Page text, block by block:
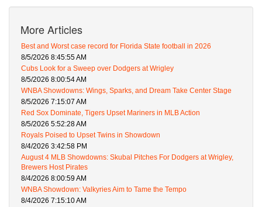
More Articles
Best and Worst case record for Florida State football in 2026
8/5/2026 8:45:55 AM
Cubs Look for a Sweep over Dodgers at Wrigley
8/5/2026 8:00:54 AM
WNBA Showdowns: Wings, Sparks, and Dream Take Center Stage
8/5/2026 7:15:07 AM
Red Sox Dominate, Tigers Upset Mariners in MLB Action
8/5/2026 5:52:28 AM
Royals Poised to Upset Twins in Showdown
8/4/2026 3:42:58 PM
August 4 MLB Showdowns: Skubal Pitches For Dodgers at Wrigley,
Brewers Host Pirates
8/4/2026 8:00:59 AM
WNBA Showdown: Valkyries Aim to Tame the Tempo
8/4/2026 7:15:10 AM